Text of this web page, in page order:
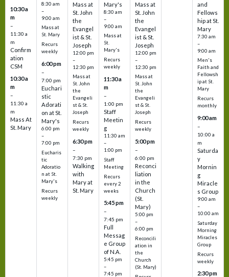
10:30 a
m
–
11:30 a
m
Confirm
ation
CSM
10:30 a
m
–
11:30 a
m
Mass At
St. Mary
8:30 am
–
9:00 am
Mass at
St. Mary
Recurs
weekly
6:00 pm
–
7:00 pm
Euchari
stic
Adorati
on at St.
Mary's
6:00 pm
–
7:00 pm
Eucharis
tic
Adoratio
n at St.
Mary's
Recurs
weekly
Mass at
St. John
the
Evangel
ist & St.
Joseph
12:00 pm
–
12:30 pm
Mass at
St. John
the
Evangeli
st & St.
Joseph
Recurs
weekly
6:30 pm
–
7:30 pm
Walking
with
Mary at
St. Mary
Mary's
8:30 am
–
9:00 am
Mass at
St.
Mary's
Recurs
weekly
11:30 a
m
–
1:00 pm
Staff
Meetin
g
11:30 am
–
1:00 pm
Staff
Meeting
Recurs
every 2
weeks
5:45 pm
–
7:45 pm
Full
Messag
e Group
of N.A.
5:45 pm
–
7:45 pm
Mass at
St. John
the
Evangel
ist & St.
Joseph
12:00 pm
–
12:30 pm
Mass at
St. John
the
Evangeli
st & St.
Joseph
Recurs
weekly
5:00 pm
–
6:00 pm
Reconci
liation
in the
Church
(St.
Mary)
5:00 pm
–
6:00 pm
Reconcili
ation in
the
Church
(St. Mary)
and
Fellows
hip at St.
Mary
7:30 am
–
9:00 am
Men's
Faith and
Fellowsh
ip at St.
Mary
Recurs
monthly
9:00 am
–
10:00 a
m
Saturda
y
Mornin
g
Miracle
s Group
9:00 am
–
10:00 am
Saturday
Morning
Miracles
Group
Recurs
weekly
2:30 pm